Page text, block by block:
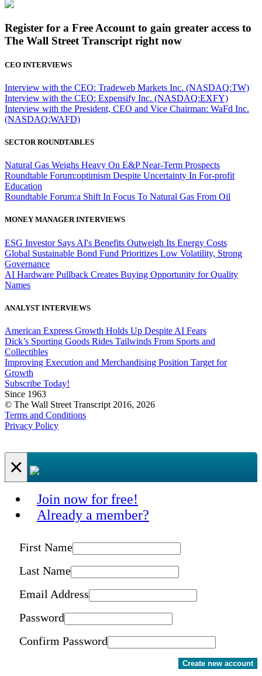
Register for a Free Account to gain greater access to
The Wall Street Transcript right now
CEO INTERVIEWS
Interview with the CEO: Tradeweb Markets Inc. (NASDAQ:TW)
Interview with the CEO: Expensify Inc. (NASDAQ:EXFY)
Interview with the President, CEO and Vice Chairman: WaFd Inc.
(NASDAQ:WAFD)
SECTOR ROUNDTABLES
Natural Gas Weighs Heavy On E&P Near-Term Prospects
Roundtable Forum:optimism Despite Uncertainty In For-profit
Education
Roundtable Forum:a Shift In Focus To Natural Gas From Oil
MONEY MANAGER INTERVIEWS
ESG Investor Says AI's Benefits Outweigh Its Energy Costs
Global Sustainable Bond Fund Prioritizes Low Volatility, Strong
Governance
AI Hardware Pullback Creates Buying Opportunity for Quality
Names
ANALYST INTERVIEWS
American Express Growth Holds Up Despite AI Fears
Dick’s Sporting Goods Rides Tailwinds From Sports and
Collectibles
Improving Execution and Merchandising Position Target for
Growth
Subscribe Today!
Since 1963
© The Wall Street Transcript 2016, 2026
Terms and Conditions
Privacy Policy
×
Join now for free!
Already a member?
First Name
Last Name
Email Address
Password
Confirm Password
Create new account